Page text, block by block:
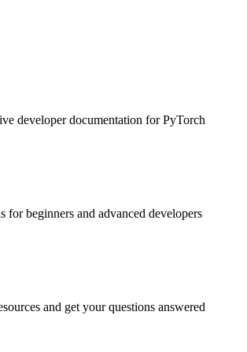
developer documentation for PyTorch
for beginners and advanced developers
and get your questions answered